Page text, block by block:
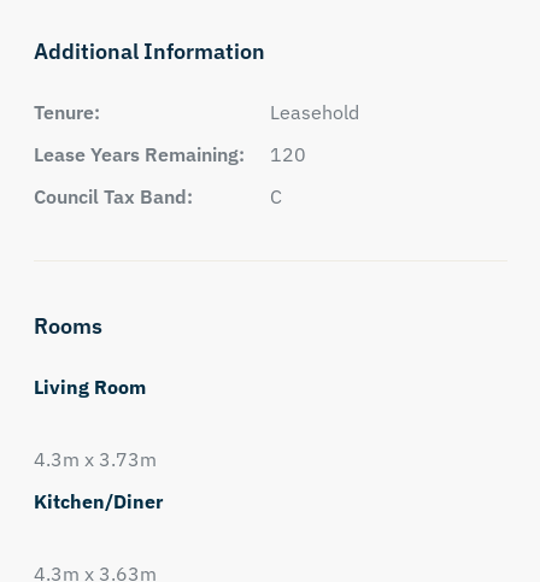
Additional Information
Tenure:
Leasehold
Lease Years Remaining:
120
Council Tax Band:
C
Rooms
Living Room
4.3m x 3.73m
Kitchen/Diner
4.3m x 3.63m